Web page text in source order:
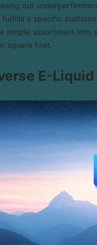
out
a specific
simple assortment into
square foot.
E-